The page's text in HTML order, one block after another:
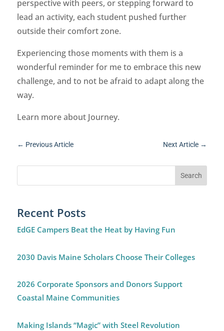
perspective with peers, or stepping forward to
lead an activity, each student pushed further
outside their comfort zone.
Experiencing those moments with them is a
wonderful reminder for me to embrace this new
challenge, and to not be afraid to adapt along the
way.
Learn more about Journey.
← Previous Article Next Article →
Recent Posts
EdGE Campers Beat the Heat by Having Fun
2030 Davis Maine Scholars Choose Their Colleges
2026 Corporate Sponsors and Donors Support
Coastal Maine Communities
Making Islands “Magic” with Steel Revolution